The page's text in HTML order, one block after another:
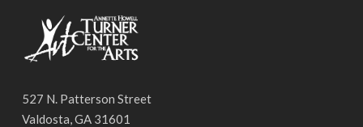
527 N. Patterson Street
Valdosta, GA 31601